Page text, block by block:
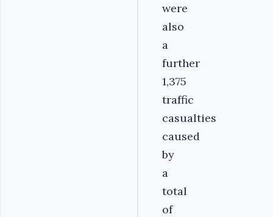
were
also
a
further
1,375
traffic
casualties
caused
by
a
total
of